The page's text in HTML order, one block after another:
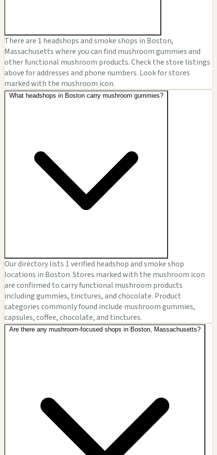
There are 1 headshops and smoke shops in Boston,
Massachusetts where you can find mushroom gummies and
other functional mushroom products. Check the store listings
above for addresses and phone numbers. Look for stores
marked with the mushroom icon.
What headshops in Boston carry mushroom gummies?
Our directory lists 1 verified headshop and smoke shop
locations in Boston. Stores marked with the mushroom icon
are confirmed to carry functional mushroom products
including gummies, tinctures, and chocolate. Product
categories commonly found include mushroom gummies,
capsules, coffee, chocolate, and tinctures.
Are there any mushroom-focused shops in Boston, Massachusetts?